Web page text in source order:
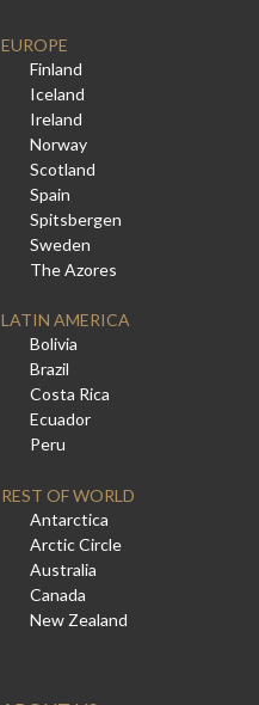
EUROPE
Finland
Iceland
Ireland
Norway
Scotland
Spain
Spitsbergen
Sweden
The Azores
LATIN AMERICA
Bolivia
Brazil
Costa Rica
Ecuador
Peru
REST OF WORLD
Antarctica
Arctic Circle
Australia
Canada
New Zealand